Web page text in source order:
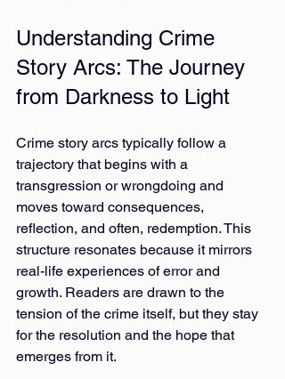
Understanding Crime
Story Arcs: The Journey
from Darkness to Light
Crime story arcs typically follow a
trajectory that begins with a
transgression or wrongdoing and
moves toward consequences,
reflection, and often, redemption. This
structure resonates because it mirrors
real-life experiences of error and
growth. Readers are drawn to the
tension of the crime itself, but they stay
for the resolution and the hope that
emerges from it.